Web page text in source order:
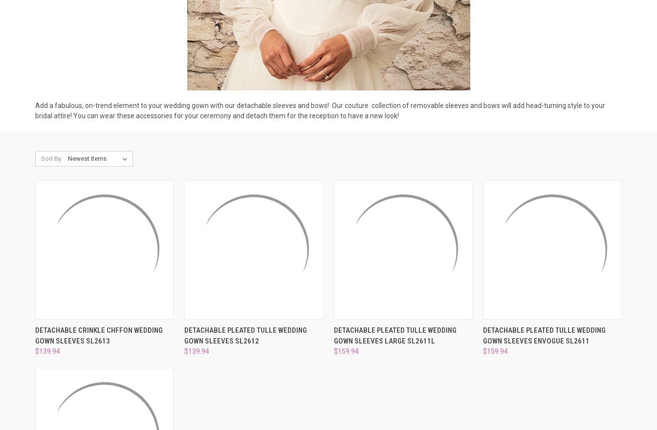
Add a fabulous, on-trend element to your wedding gown with our detachable sleeves and bows! Our couture collection of removable sleeves and bows will add head-turning style to your
bridal attire! You can wear these accessories for your ceremony and detach them for the reception to have a new look!
Sort By:
QUICK VIEW VIEW OPTIONS
Compare
DETACHABLE CRINKLE CHFFON WEDDING
GOWN SLEEVES SL2613
$139.94
QUICK VIEW VIEW OPTIONS
Compare
DETACHABLE PLEATED TULLE WEDDING
GOWN SLEEVES SL2612
$139.94
QUICK VIEW ADD TO CART
Compare
DETACHABLE PLEATED TULLE WEDDING
GOWN SLEEVES LARGE SL2611L
$159.94
QUICK VIEW ADD TO CART
Compare
DETACHABLE PLEATED TULLE WEDDING
GOWN SLEEVES ENVOGUE SL2611
$159.94